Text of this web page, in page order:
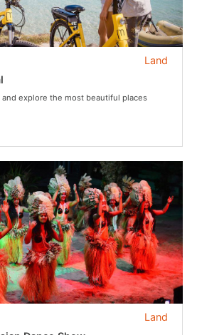
Land
and explore the most beautiful places
Land